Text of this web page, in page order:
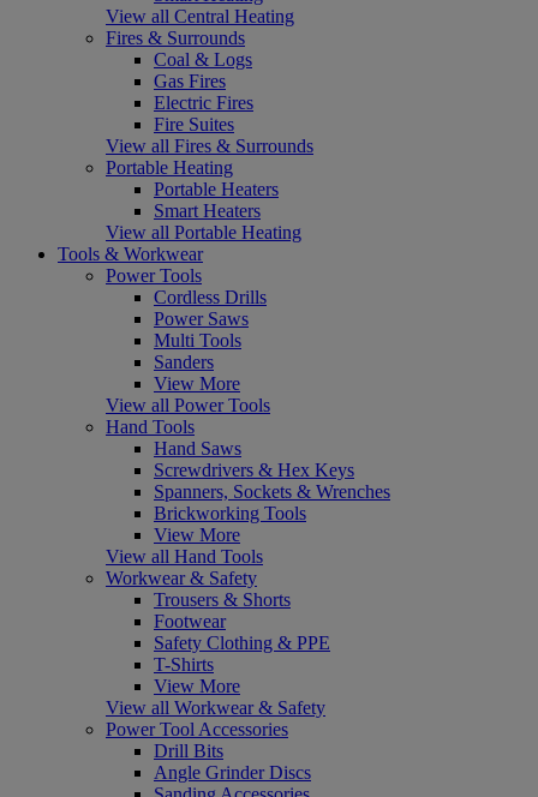
View all Central Heating
Fires & Surrounds
Coal & Logs
Gas Fires
Electric Fires
Fire Suites
View all Fires & Surrounds
Portable Heating
Portable Heaters
Smart Heaters
View all Portable Heating
Tools & Workwear
Power Tools
Cordless Drills
Power Saws
Multi Tools
Sanders
View More
View all Power Tools
Hand Tools
Hand Saws
Screwdrivers & Hex Keys
Spanners, Sockets & Wrenches
Brickworking Tools
View More
View all Hand Tools
Workwear & Safety
Trousers & Shorts
Footwear
Safety Clothing & PPE
T-Shirts
View More
View all Workwear & Safety
Power Tool Accessories
Drill Bits
Angle Grinder Discs